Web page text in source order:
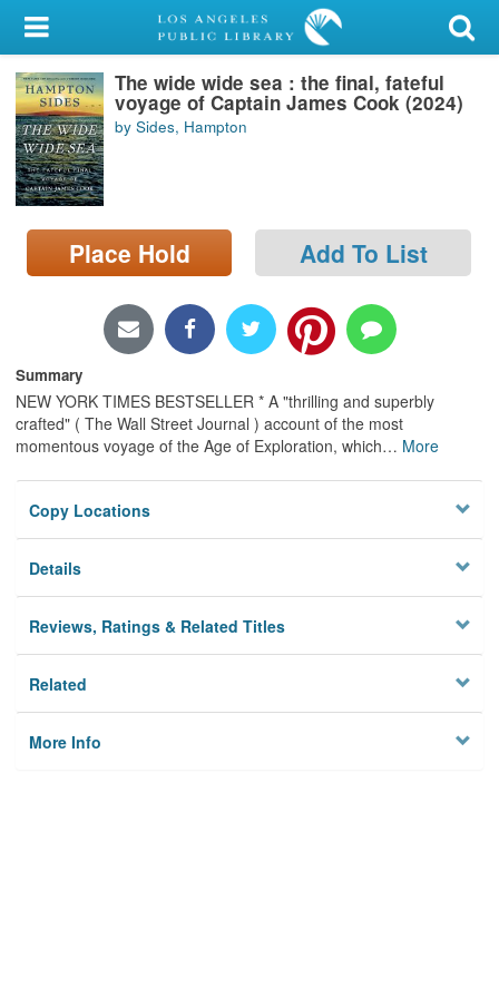
My Account
Library Card
Sign In
Search
Locations/Hours (external
page)
The wide wide sea : the final, fateful
voyage of Captain James Cook (2024)
by Sides, Hampton
Place Hold Add To List
Summary
NEW YORK TIMES BESTSELLER * A "thrilling and superbly
crafted" ( The Wall Street Journal ) account of the most
momentous voyage of the Age of Exploration, which… More
Copy Locations
Details
Reviews, Ratings & Related Titles
Related
More Info